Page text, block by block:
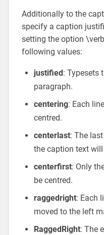
Additionally to the
specify a caption
setting the option
following values:
justified: Typesets
paragraph.
centering: Each
centred.
centerlast: The
the caption text will
centerfirst: Only
be centred.
raggedright: Each
moved to the left
RaggedRight: The